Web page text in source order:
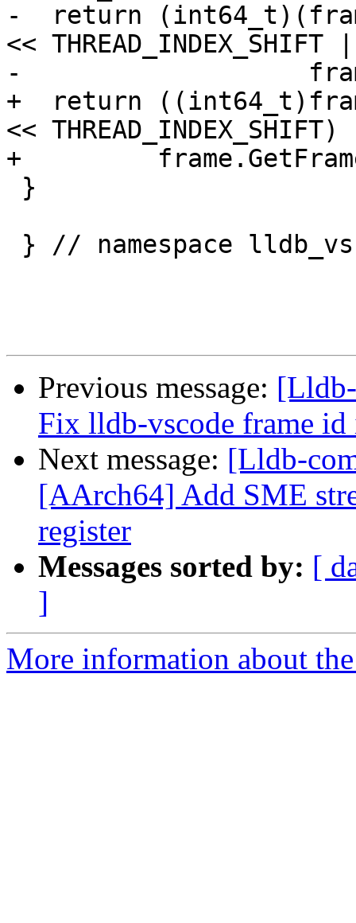
-  return
<< THREAD_INDEX_SHIFT |
-
+  return
<<
+
Previous message:
Fix lldb-vscode frame
Next message: [Lldb-
[AArch64] Add SME
register
Messages sorted by: [
]
More information about